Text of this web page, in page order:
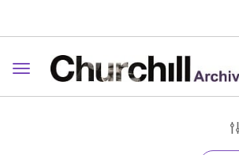
Toggle navigation